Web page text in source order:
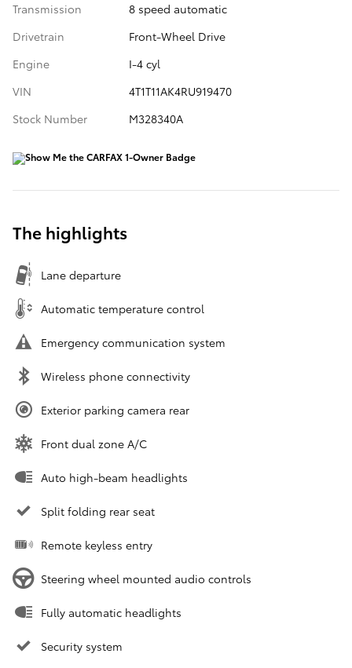
Transmission
8 speed automatic
Drivetrain
Front-Wheel Drive
Engine
I-4 cyl
VIN
4T1T11AK4RU919470
Stock Number
M328340A
The highlights
Lane departure
Automatic temperature control
Emergency communication system
Wireless phone connectivity
Exterior parking camera rear
Front dual zone A/C
Auto high-beam headlights
Split folding rear seat
Remote keyless entry
Steering wheel mounted audio controls
Fully automatic headlights
Security system